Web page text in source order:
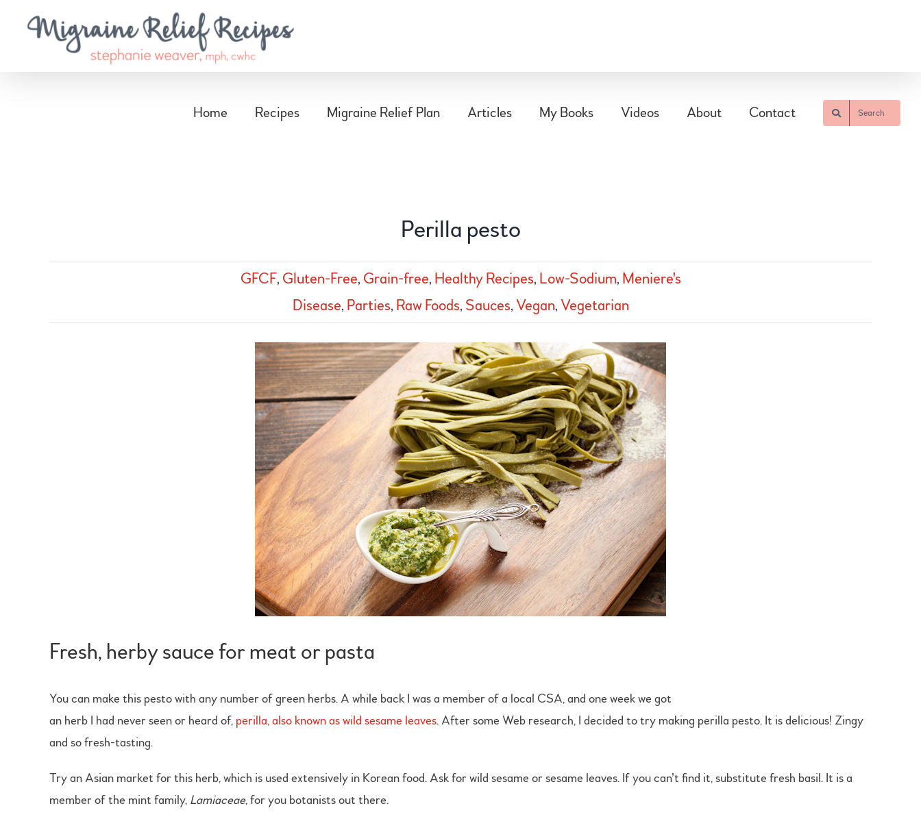
Home Recipes Migraine Relief Plan Articles My Books Videos About Contact Search
Perilla pesto
GFCF, Gluten-Free, Grain-free, Healthy Recipes, Low-Sodium, Meniere's
Disease, Parties, Raw Foods, Sauces,Vegan,Vegetarian
Fresh, herby sauce for meat or pasta
You can make this pesto with any number of green herbs. A while back I was a member of a local CSA, and one week we got
an herb I had never seen or heard of, perilla, also known as wild sesame leaves. After some Web research, I decided to try making perilla pesto. It is delicious! Zingy
and so fresh-tasting.
Try an Asian market for this herb, which is used extensively in Korean food. Ask for wild sesame or sesame leaves. If you can’t find it, substitute fresh basil. It is a
member of the mint family, Lamiaceae, for you botanists out there.